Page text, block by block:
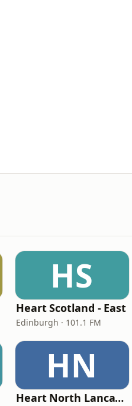
HS
Heart Scotland - East
Edinburgh · 101.1 FM
HN
Heart North Lancashire & Cumbria